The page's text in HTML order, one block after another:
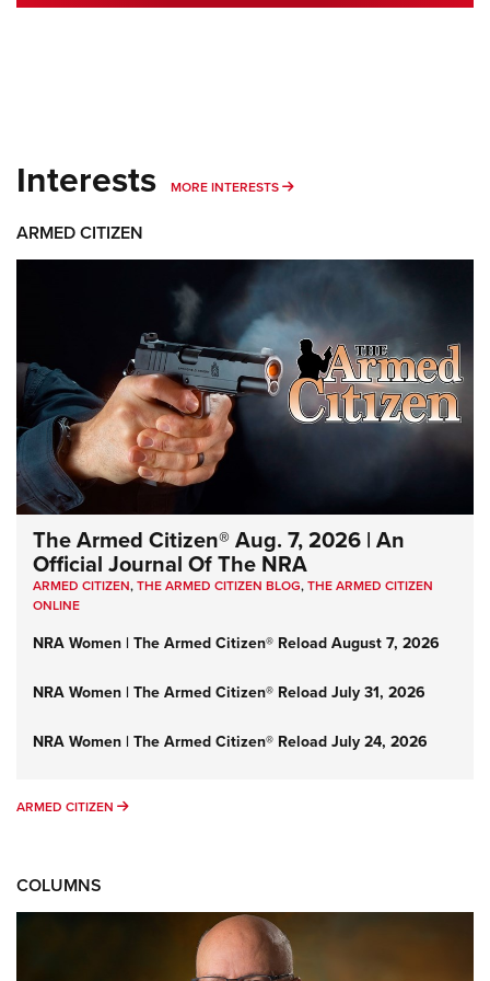
Interests MORE INTERESTS MORE INTERESTS
ARMED CITIZEN
The Armed Citizen® Aug. 7, 2026 | An
Official Journal Of The NRA
ARMED CITIZEN,THE ARMED CITIZEN BLOG,THE ARMED CITIZEN
ONLINE
NRA Women | The Armed Citizen® Reload August 7, 2026
NRA Women | The Armed Citizen® Reload July 31, 2026
NRA Women | The Armed Citizen® Reload July 24, 2026
ARMED CITIZEN ARMED CITIZEN
COLUMNS